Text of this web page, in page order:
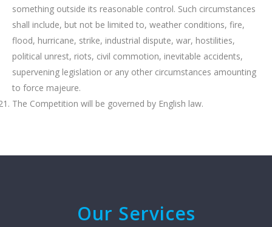
something outside its reasonable control. Such circumstances
shall include, but not be limited to, weather conditions, fire,
flood, hurricane, strike, industrial dispute, war, hostilities,
political unrest, riots, civil commotion, inevitable accidents,
supervening legislation or any other circumstances amounting
to force majeure.
The Competition will be governed by English law.
Our Services